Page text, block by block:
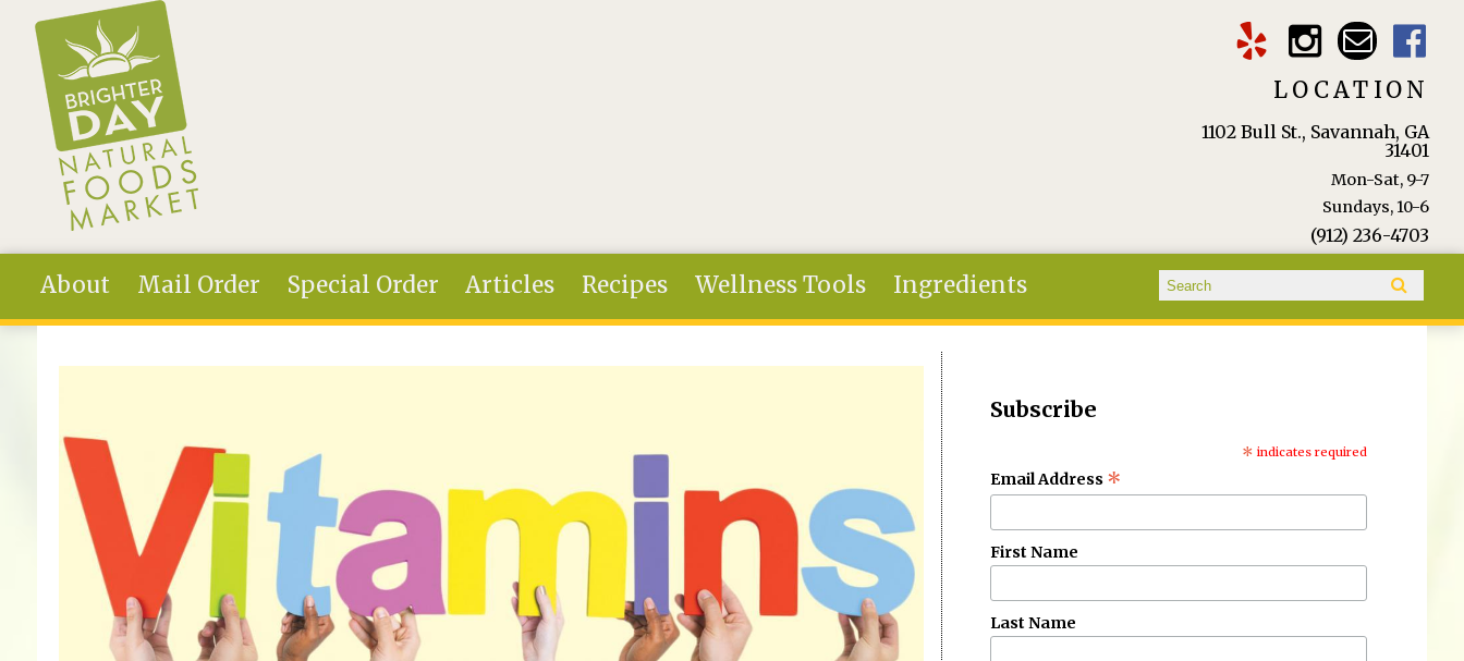
Skip to main content
LOCATION
1102 Bull St., Savannah, GA
31401
Mon-Sat, 9-7
Sundays, 10-6
(912) 236-4703
About Mail Order Special Order Articles Recipes Wellness Tools Ingredients Search form
Search
You are here
Subscribe
* indicates required
Email Address *
First Name
Last Name